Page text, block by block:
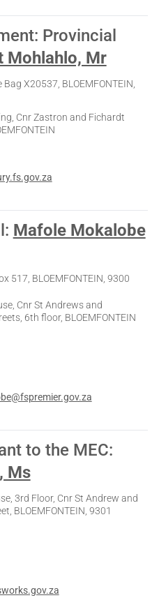
Provincial
Mohlahlo, Mr
Bag X20537, BLOEMFONTEIN,
Cnr Zastron and Fichardt
: Mafole Mokalobe
517, BLOEMFONTEIN, 9300
Cnr St Andrews and
6th floor, BLOEMFONTEIN
to the MEC:
Ms
3rd Floor, Cnr St Andrew and
BLOEMFONTEIN, 9301